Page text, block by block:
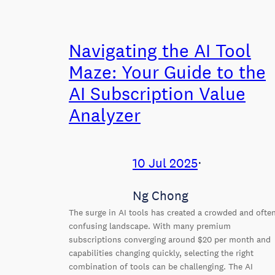
Navigating the AI Tool
Maze: Your Guide to the
AI Subscription Value
Analyzer
10 Jul 2025⋅
Ng Chong
The surge in AI tools has created a crowded and
confusing landscape. With many premium
subscriptions converging around $20 per month and
capabilities changing quickly, selecting the right
combination of tools can be challenging. The AI